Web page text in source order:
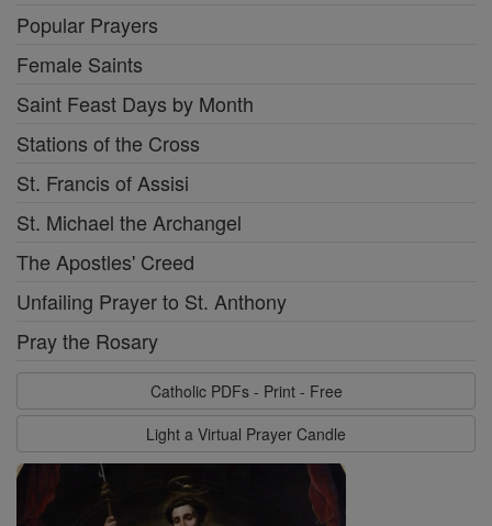
Popular Prayers
Female Saints
Saint Feast Days by Month
Stations of the Cross
St. Francis of Assisi
St. Michael the Archangel
The Apostles' Creed
Unfailing Prayer to St. Anthony
Pray the Rosary
Catholic PDFs - Print - Free
Light a Virtual Prayer Candle